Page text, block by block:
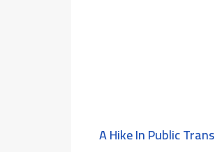
A Hike In Public